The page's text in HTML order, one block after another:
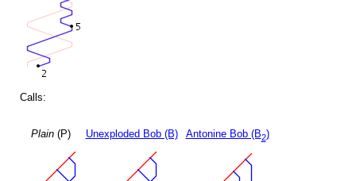
Calls:
Plain(P) Unexploded Bob (B) Antonine Bob (B2)